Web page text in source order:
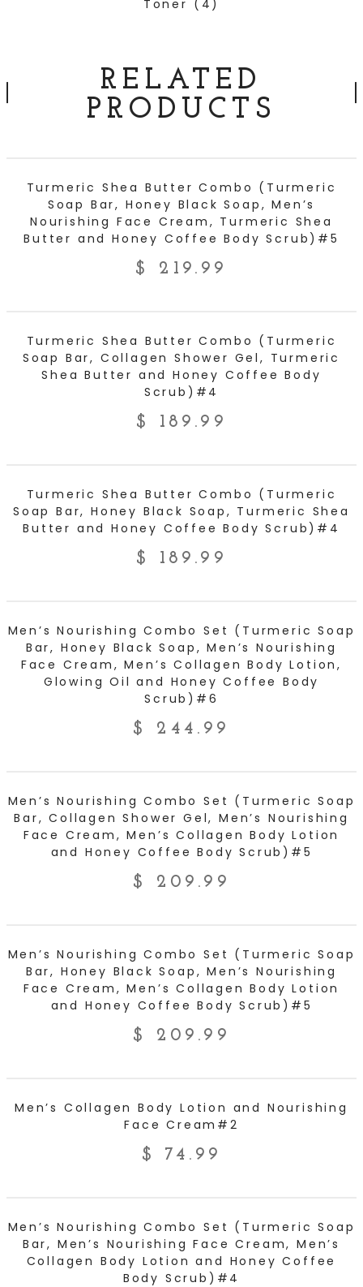
Toner (4)
RELATED
PRODUCTS
Turmeric Shea Butter Combo (Turmeric
Soap Bar, Honey Black Soap, Men’s
Nourishing Face Cream, Turmeric Shea
Butter and Honey Coffee Body Scrub)#5
$ 219.99
Turmeric Shea Butter Combo (Turmeric
Soap Bar, Collagen Shower Gel, Turmeric
Shea Butter and Honey Coffee Body
Scrub)#4
$ 189.99
Turmeric Shea Butter Combo (Turmeric
Soap Bar, Honey Black Soap, Turmeric Shea
Butter and Honey Coffee Body Scrub)#4
$ 189.99
Men’s Nourishing Combo Set (Turmeric Soap
Bar, Honey Black Soap, Men’s Nourishing
Face Cream, Men’s Collagen Body Lotion,
Glowing Oil and Honey Coffee Body
Scrub)#6
$ 244.99
Men’s Nourishing Combo Set (Turmeric Soap
Bar, Collagen Shower Gel, Men’s Nourishing
Face Cream, Men’s Collagen Body Lotion
and Honey Coffee Body Scrub)#5
$ 209.99
Men’s Nourishing Combo Set (Turmeric Soap
Bar, Honey Black Soap, Men’s Nourishing
Face Cream, Men’s Collagen Body Lotion
and Honey Coffee Body Scrub)#5
$ 209.99
Men’s Collagen Body Lotion and Nourishing
Face Cream#2
$ 74.99
Men’s Nourishing Combo Set (Turmeric Soap
Bar, Men’s Nourishing Face Cream, Men’s
Collagen Body Lotion and Honey Coffee
Body Scrub)#4